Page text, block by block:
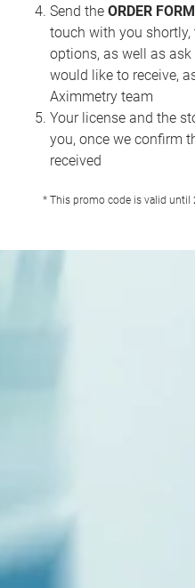
Send the ORDER FORM
touch with you
options, as well as
would like to receive,
Aximmetry team
Your license and the
you, once we confirm
received
* This promo code is valid until